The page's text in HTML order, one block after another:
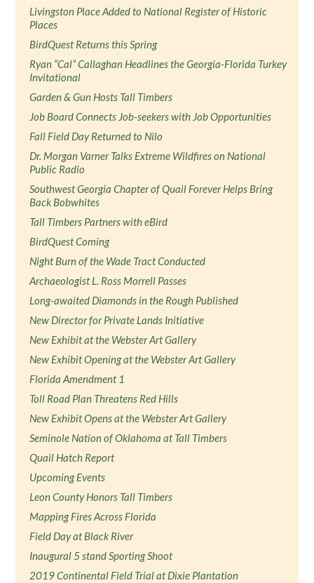
Livingston Place Added to National Register of Historic
Places
BirdQuest Returns this Spring
Ryan “Cal” Callaghan Headlines the Georgia-Florida Turkey
Invitational
Garden & Gun Hosts Tall Timbers
Job Board Connects Job-seekers with Job Opportunities
Fall Field Day Returned to Nilo
Dr. Morgan Varner Talks Extreme Wildfires on National
Public Radio
Southwest Georgia Chapter of Quail Forever Helps Bring
Back Bobwhites
Tall Timbers Partners with eBird
BirdQuest Coming
Night Burn of the Wade Tract Conducted
Archaeologist L. Ross Morrell Passes
Long-awaited Diamonds in the Rough Published
New Director for Private Lands Initiative
New Exhibit at the Webster Art Gallery
New Exhibit Opening at the Webster Art Gallery
Florida Amendment 1
Toll Road Plan Threatens Red Hills
New Exhibit Opens at the Webster Art Gallery
Seminole Nation of Oklahoma at Tall Timbers
Quail Hatch Report
Upcoming Events
Leon County Honors Tall Timbers
Mapping Fires Across Florida
Field Day at Black River
Inaugural 5 stand Sporting Shoot
2019 Continental Field Trial at Dixie Plantation